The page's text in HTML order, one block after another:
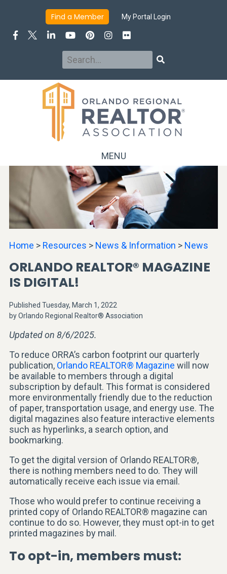
Find a Member My Portal Login
Search
MENU
Home > Resources > News & Information > News
ORLANDO REALTOR® MAGAZINE
IS DIGITAL!
Published Tuesday, March 1, 2022
by Orlando Regional Realtor® Association
Updated on 8/6/2025.
To reduce ORRA’s carbon footprint our quarterly
publication, Orlando REALTOR® Magazine will now
be available to members through a digital
subscription by default. This format is considered
more environmentally friendly due to the reduction
of paper, transportation usage, and energy use. The
digital magazines also feature interactive elements
such as hyperlinks, a search option, and
bookmarking.
To get the digital version of Orlando REALTOR®,
there is nothing members need to do. They will
automatically receive each issue via email.
Those who would prefer to continue receiving a
printed copy of Orlando REALTOR® magazine can
continue to do so. However, they must opt-in to get
printed magazines by mail.
To opt-in, members must: